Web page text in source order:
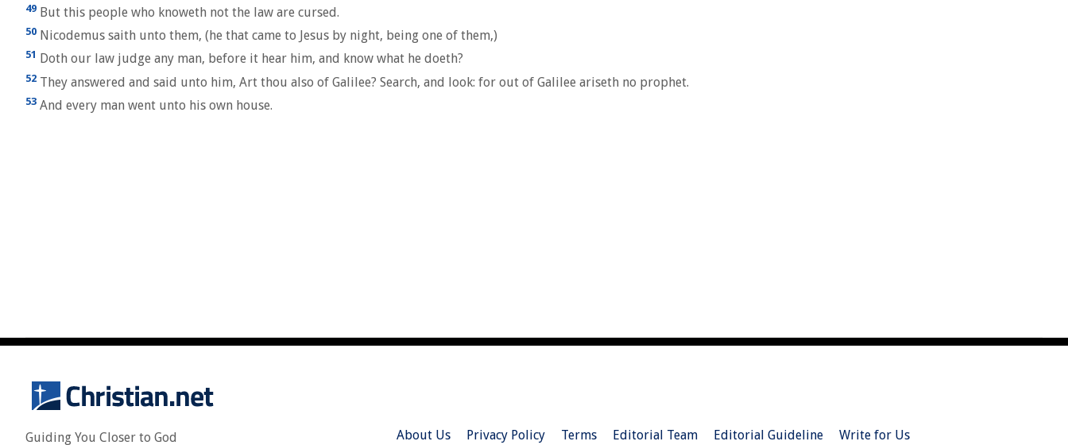
49 But this people who knoweth not the law are cursed.
50 Nicodemus saith unto them, (he that came to Jesus by night, being one of them,)
51 Doth our law judge any man, before it hear him, and know what he doeth?
52 They answered and said unto him, Art thou also of Galilee? Search, and look: for out of Galilee ariseth no prophet.
53 And every man went unto his own house.
Guiding You Closer to God About Us Privacy Policy Terms Editorial Team Editorial Guideline Write for Us